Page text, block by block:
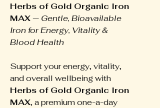
Herbs of Gold Organic Iron
MAX— Gentle, Bioavailable
Iron for Energy, Vitality &
Blood Health
Support your energy, vitality,
and overall wellbeing with
Herbs of Gold Organic Iron
MAX, a premium one-a-day